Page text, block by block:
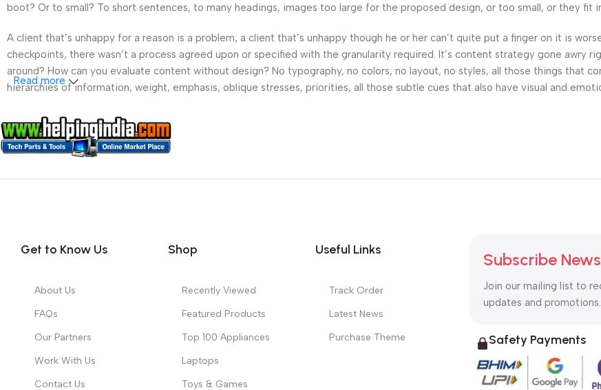
boot? Or to small? To short sentences, to many headings, images too large for the proposed design, or too small, or they fit
A client that’s unhappy for a reason is a problem, a client that’s unhappy though he or her can’t quite put a finger on it is
checkpoints, there wasn’t a process agreed upon or specified with the granularity required. It’s content strategy gone awry
around? How can you evaluate content without design? No typography, no colors, no layout, no styles, all those things that
hierarchies of information, weight, emphasis, oblique stresses, priorities, all those subtle cues that also have visual and
Read more
Get to Know Us
About Us
FAQs
Our Partners
Work With Us
Contact Us
Shop
Recently Viewed
Featured Products
Top 100 Appliances
Laptops
Toys & Games
Useful Links
Track Order
Latest News
Purchase Theme
Subscribe
Join our mailing list to
updates and promotions.
Safety Payments